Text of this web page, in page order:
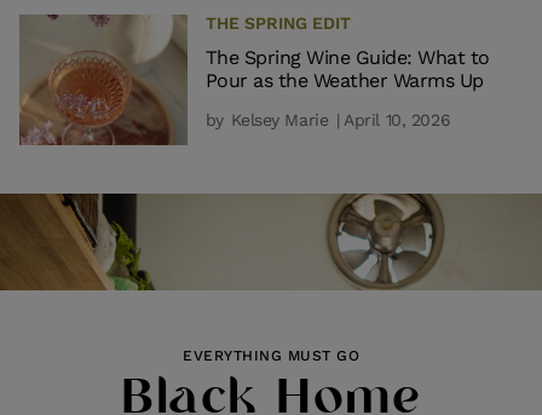
THE SPRING EDIT
The Spring Wine Guide: What to
Pour as the Weather Warms Up
by Kelsey Marie | April 10, 2026
EVERYTHING MUST GO